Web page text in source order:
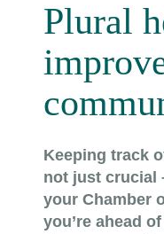
Plural
Keeping track
not just crucial
your Chamber
you’re ahead